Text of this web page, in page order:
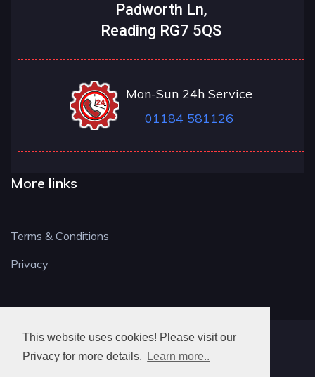
This website uses cookies! Please visit our
Privacy for more details.
Learn more..
Padworth Ln,
Reading RG7 5QS
Mon-Sun 24h Service
01184 581126
More links
Terms & Conditions
Privacy